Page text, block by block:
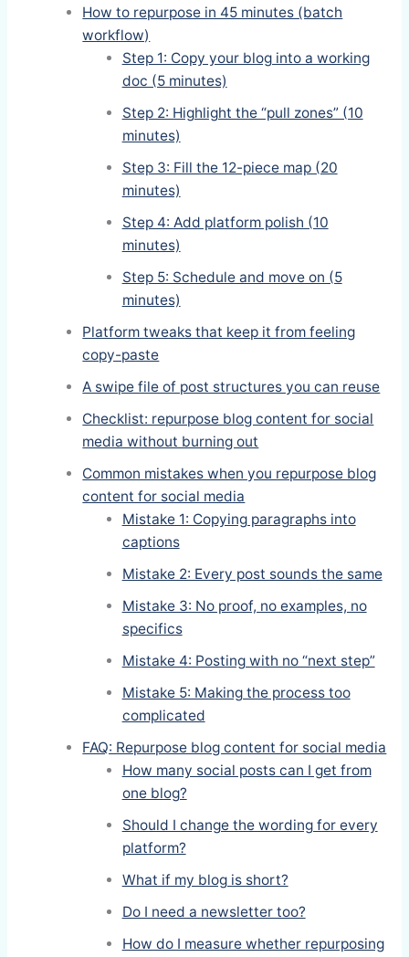
How to repurpose in 45 minutes (batch
workflow)
Step 1: Copy your blog into a working
doc (5 minutes)
Step 2: Highlight the “pull zones” (10
minutes)
Step 3: Fill the 12-piece map (20
minutes)
Step 4: Add platform polish (10
minutes)
Step 5: Schedule and move on (5
minutes)
Platform tweaks that keep it from feeling
copy-paste
A swipe file of post structures you can reuse
Checklist: repurpose blog content for social
media without burning out
Common mistakes when you repurpose blog
content for social media
Mistake 1: Copying paragraphs into
captions
Mistake 2: Every post sounds the same
Mistake 3: No proof, no examples, no
specifics
Mistake 4: Posting with no “next step”
Mistake 5: Making the process too
complicated
FAQ: Repurpose blog content for social media
How many social posts can I get from
one blog?
Should I change the wording for every
platform?
What if my blog is short?
Do I need a newsletter too?
How do I measure whether repurposing